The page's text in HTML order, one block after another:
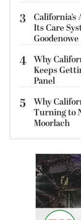
3
California’s
Its Care
Goodenowe
4 Why
Keeps
Panel
5
Why
Turning to
Moorlach